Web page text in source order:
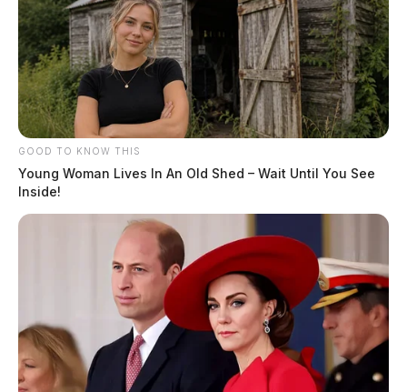
GOOD TO KNOW THIS
Young Woman Lives In An Old Shed – Wait Until You See
Inside!